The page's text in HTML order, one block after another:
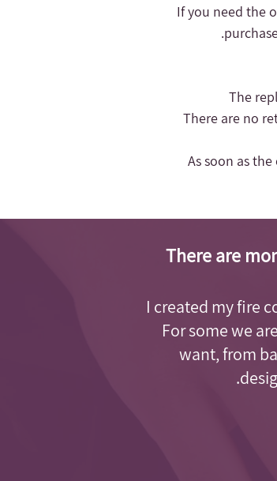
- There are no
- As soon as
There are
I created my fire
For some we
want, from